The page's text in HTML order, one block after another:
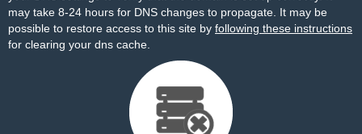
may take 8-24 hours for DNS changes to propagate. It may be
possible to restore access to this site by following these instructions
for clearing your dns cache.